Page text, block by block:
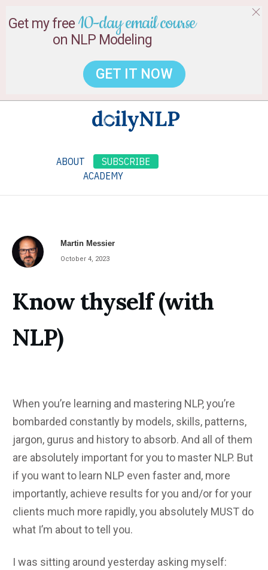
ABOUT
SUBSCRIBE
ACADEMY
Martin Messier
October 4, 2023
Know thyself (with
NLP)
When you’re learning and mastering NLP, you’re
bombarded constantly by models, skills, patterns,
jargon, gurus and history to absorb. And all of them
are absolutely important for you to master NLP. But
if you want to learn NLP even faster and, more
importantly, achieve results for you and/or for your
clients much more rapidly, you absolutely MUST do
what I’m about to tell you.
I was sitting around yesterday asking myself:
Get my free 10-day email course
on NLP Modeling
GET IT NOW